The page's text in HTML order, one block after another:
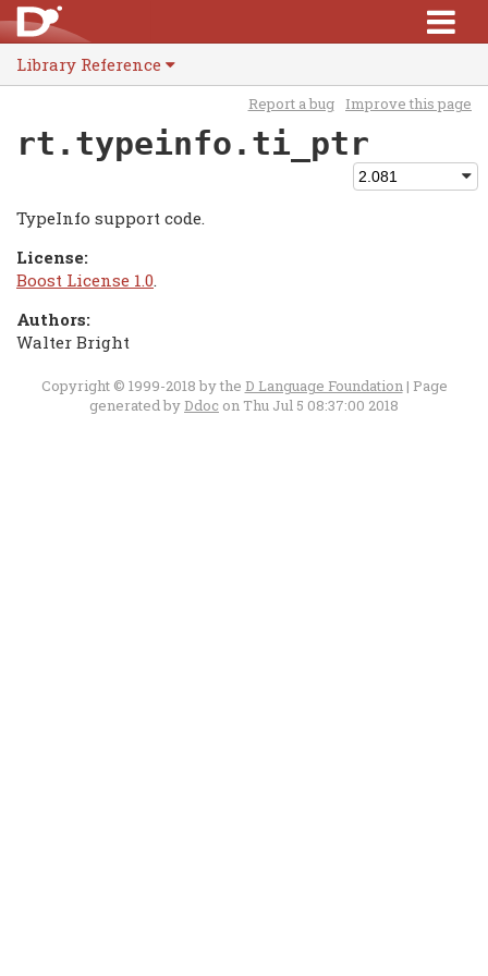
Library Reference
Report a bug Improve this page
rt.typeinfo.ti_ptr
TypeInfo support code.
License:
Boost License 1.0.
Authors:
Walter Bright
Copyright © 1999-2018 by the D Language Foundation | Page
generated by Ddoc on Thu Jul 5 08:37:00 2018